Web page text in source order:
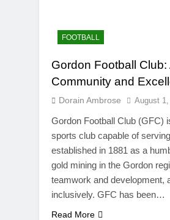
FOOTBALL
Gordon Football
Community and
Dorain Ambrose August
Gordon Football Club (GFC)
sports club capable of
established in 1881 as a
gold mining in the Gordon
teamwork and development,
inclusively. GFC has been…
Read More